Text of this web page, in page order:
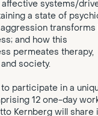
affective systems/
a state of
transforms
and how this
permeates therapy,
society.
to participate in a
12 one-day
Kernberg will share